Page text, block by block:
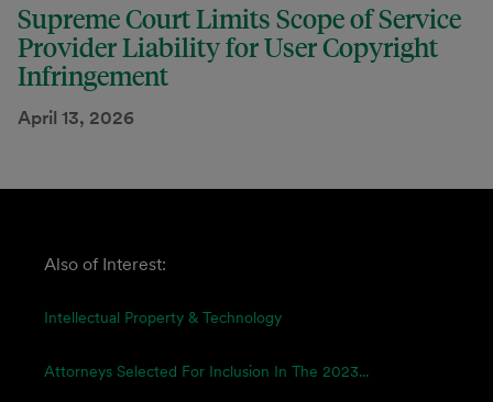
Supreme Court Limits Scope of Service
Provider Liability for User Copyright
Infringement
April 13, 2026
Also of Interest:
Intellectual Property & Technology
Attorneys Selected For Inclusion In The 2023...